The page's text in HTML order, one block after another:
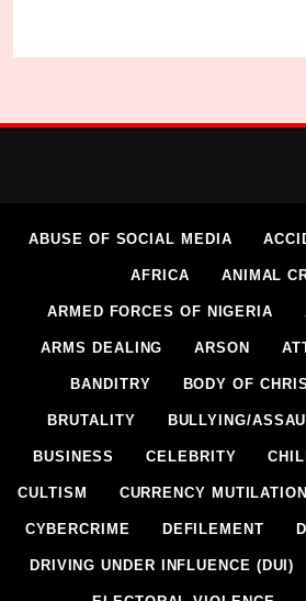
ABUSE OF SOCIAL MEDIA
AFRICA ANIMAL
ARMED FORCES OF NIGERIA
ARMS DEALING ARSON
BANDITRY BODY OF
BRUTALITY BULLYING/
BUSINESS CELEBRITY
CULTISM CURRENCY MUTILATION
CYBERCRIME DEFILEMENT
DRIVING UNDER INFLUENCE (DUI)